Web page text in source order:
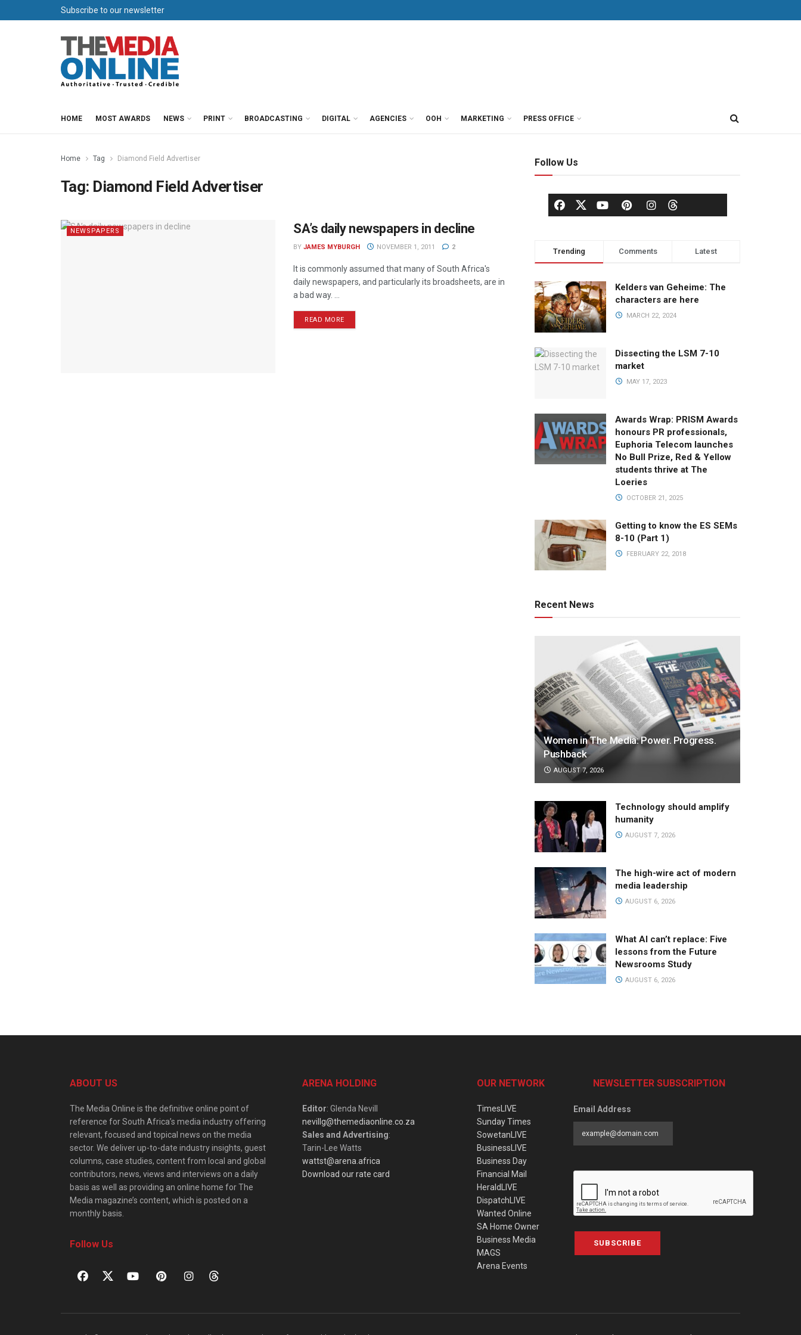
Subscribe to our newsletter
HOME MOST AWARDS NEWS PRINT BROADCASTING DIGITAL AGENCIES OOH MARKETING PRESS OFFICE
Home Tag Diamond Field Advertiser
Tag: Diamond Field Advertiser
NEWSPAPERS SA’s daily newspapers in decline
BY JAMES MYBURGH NOVEMBER 1, 2011 2
It is commonly assumed that many of South Africa's
daily newspapers, and particularly its broadsheets, are in
a bad way. ...
READ MORE
Follow Us
Trending Comments Latest
Kelders van Geheime: The
characters are here
MARCH 22, 2024
Dissecting the LSM 7-10
market
MAY 17, 2023
Awards Wrap: PRISM Awards
honours PR professionals,
Euphoria Telecom launches
No Bull Prize, Red & Yellow
students thrive at The
Loeries
OCTOBER 21, 2025
Getting to know the ES SEMs
8-10 (Part 1)
FEBRUARY 22, 2018
Recent News
Women in The Media: Power. Progress.
Pushback
AUGUST 7, 2026
Technology should amplify
humanity
AUGUST 7, 2026
The high-wire act of modern
media leadership
AUGUST 6, 2026
What AI can’t replace: Five
lessons from the Future
Newsrooms Study
AUGUST 6, 2026
ABOUT US
The Media Online is the definitive online point of
reference for South Africa’s media industry offering
relevant, focused and topical news on the media
sector. We deliver up-to-date industry insights, guest
columns, case studies, content from local and global
contributors, news, views and interviews on a daily
basis as well as providing an online home for The
Media magazine’s content, which is posted on a
monthly basis.
Follow Us
ARENA HOLDING
Editor: Glenda Nevill
nevillg@themediaonline.co.za
Sales and Advertising:
Tarin-Lee Watts
wattst@arena.africa
Download our rate card
OUR NETWORK
TimesLIVE
Sunday Times
SowetanLIVE
BusinessLIVE
Business Day
Financial Mail
HeraldLIVE
DispatchLIVE
Wanted Online
SA Home Owner
Business Media
MAGS
Arena Events
NEWSLETTER SUBSCRIPTION
Email Address
SUBSCRIBE